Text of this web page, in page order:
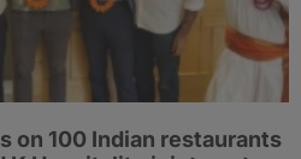
on 100 Indian restaurants